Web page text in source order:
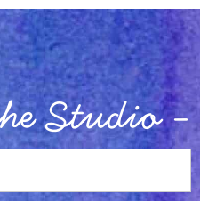
Studio -